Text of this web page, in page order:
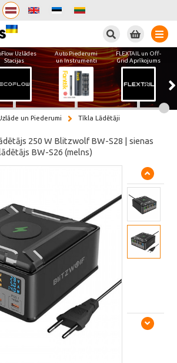
Uzlādes
Stacijas
Auto Piederumi
un Instrumenti
FLEXTAIL un Off-
Grid Aprīkojums
un Piederumi Tīkla Lādētāji
250 W Blitzwolf BW-S28 | sienas
BW-S26 (melns)